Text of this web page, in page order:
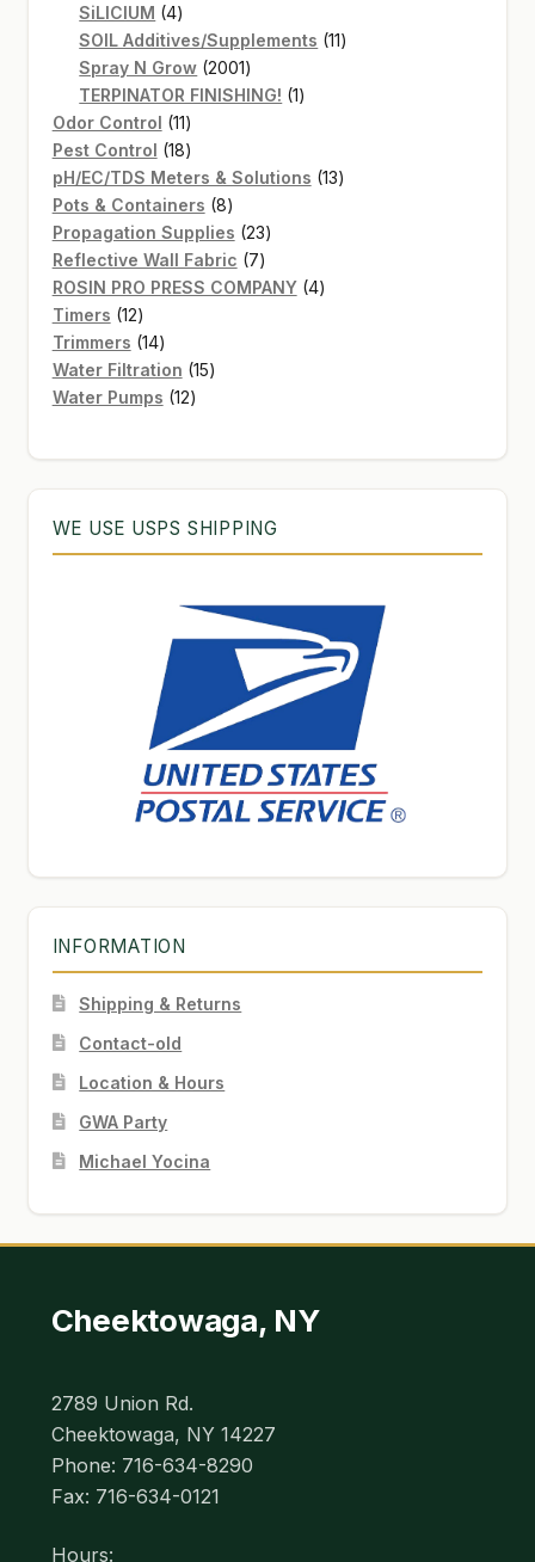
SiLICIUM 44
products
SOIL Additives/Supplements 1111
Spray N Grow 20012001
products
TERPINATOR FINISHING! 11
Odor Control 1111
products
Pest Control 1818
products
pH/EC/TDS Meters & Solutions 1313
Pots & Containers 88
products
Propagation Supplies 2323
products
Reflective Wall Fabric 77
products
ROSIN PRO PRESS COMPANY 44
Timers 1212
products
Trimmers 1414
products
Water Filtration 1515
Water Pumps 1212
WE USE USPS SHIPPING
INFORMATION
Shipping & Returns
Contact-old
Location & Hours
GWA Party
Michael Yocina
Cheektowaga, NY
2789 Union Rd.
Cheektowaga, NY 14227
Phone: 716-634-8290
Fax: 716-634-0121
Hours: